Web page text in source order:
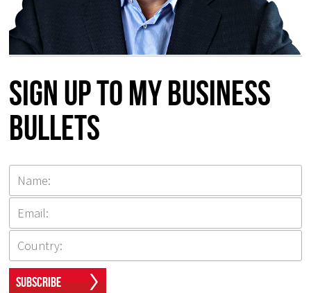
Sign up to my Business
Bullets
Subscribe